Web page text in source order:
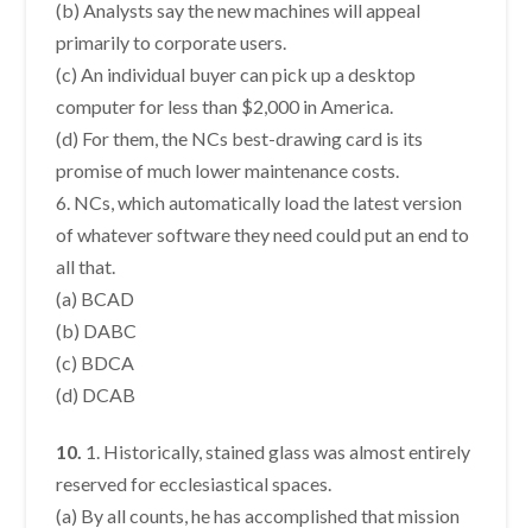
(b) Analysts say the new machines will appeal
primarily to corporate users.
(c) An individual buyer can pick up a desktop
computer for less than $2,000 in America.
(d) For them, the NCs best-drawing card is its
promise of much lower maintenance costs.
6. NCs, which automatically load the latest version
of whatever software they need could put an end to
all that.
(a) BCAD
(b) DABC
(c) BDCA
(d) DCAB
10. 1. Historically, stained glass was almost entirely
reserved for ecclesiastical spaces.
(a) By all counts, he has accomplished that mission